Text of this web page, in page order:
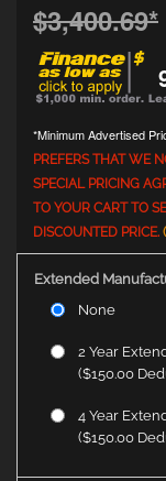
$3,400.69*
*Minimum Advertised
PREFERS THAT WE
SPECIAL PRICING
TO YOUR CART TO
DISCOUNTED PRICE.
Extended
None
2 Year
($150.00
4 Year
($150.00